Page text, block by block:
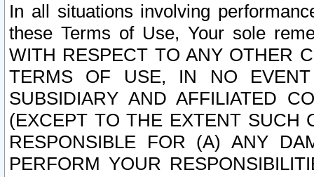
In all situations involving
these Terms of Use, Your sole
WITH RESPECT TO ANY OTHER
TERMS OF USE, IN NO
SUBSIDIARY AND AFFILIATED
(EXCEPT TO THE EXTENT SUCH
RESPONSIBLE FOR (A) ANY
PERFORM YOUR